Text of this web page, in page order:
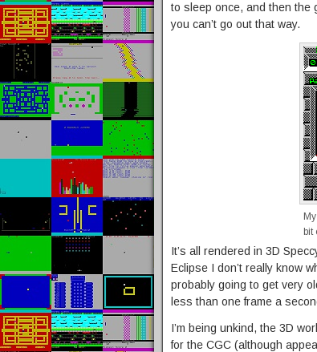
to sleep once, and then the
you can’t go out that way.
It’s all rendered in 3D
Eclipse I don’t really know
probably going to get very
less than one frame a
I’m being unkind, the 3D
for the CGC (although